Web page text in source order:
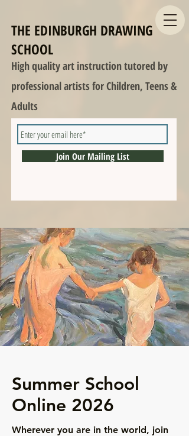
THE EDINBURGH DRAWING
SCHOOL
High quality art instruction tutored by
professional artists for Children, Teens &
Adults
Join Our Mailing List
Summer School
Online 2026
Wherever you are in the world, join